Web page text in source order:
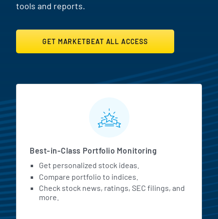
tools and reports.
GET MARKETBEAT ALL ACCESS
MarketBeat All Access
Best-in-Class Portfolio Monitoring
Get personalized stock ideas.
Compare portfolio to indices.
Check stock news, ratings, SEC filings, and
more.